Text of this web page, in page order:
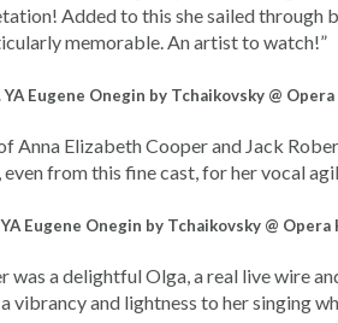
Added to this she sailed through
memorable. An artist to watch!”
Eugene Onegin by Tchaikovsky @
Anna Elizabeth Cooper and Jack
from this fine cast, for her vocal
Eugene Onegin by Tchaikovsky @ Opera
was a delightful Olga, a real live wire
vibrancy and lightness to her singing